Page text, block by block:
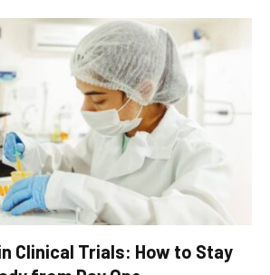
Clinical Trials: How to Stay